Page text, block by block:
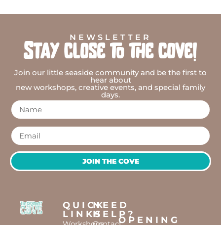
NEWSLETTER
Stay close to the cove!
Join our little seaside community and be the first to
hear about
new workshops, creative events, and special family
days.
JOIN THE COVE
QUICK
LINKS
NEED
HELP?
OPENING